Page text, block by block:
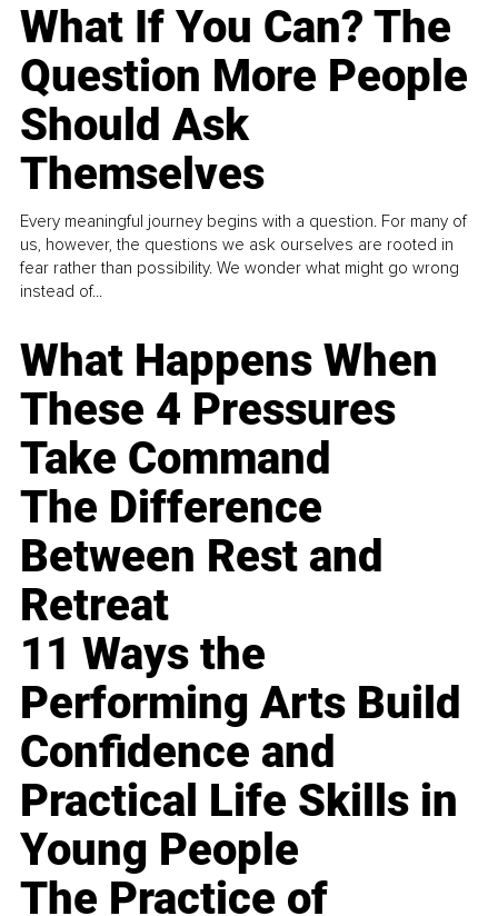
What If You Can? The
Question More People
Should Ask
Themselves
Every meaningful journey begins with a question. For many of
us, however, the questions we ask ourselves are rooted in
fear rather than possibility. We wonder what might go wrong
instead of...
What Happens When
These 4 Pressures
Take Command
The Difference
Between Rest and
Retreat
11 Ways the
Performing Arts Build
Confidence and
Practical Life Skills in
Young People
The Practice of